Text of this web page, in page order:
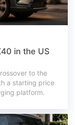
in the US
to the
a starting price
platform.